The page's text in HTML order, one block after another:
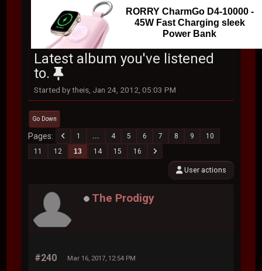
RORRY CharmGo D4-10000 -
45W Fast Charging sleek
Power Bank
Latest album you've listened
to.
Started by theis, Jan 24, 2012, 05:03 PM
Go Down
Pages 1 ... 4 5 6 7 8 9
10
11
12 13 14 15 16
User actions
The Prodigy
#240 Mar 16, 2017, 12:54 PM